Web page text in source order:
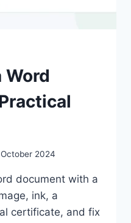
Word
2024
document with a
ink, a
certificate, and fix